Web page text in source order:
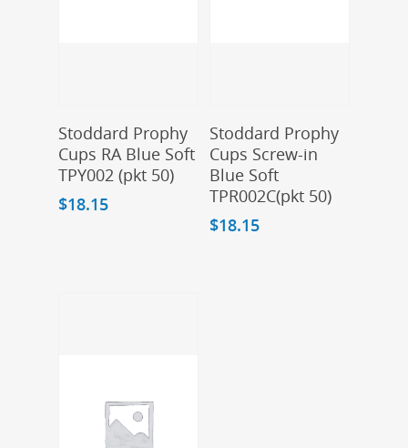
Add To Cart
Stoddard Prophy
Cups RA Blue Soft
TPY002 (pkt 50)
$18.15
Add To Cart
Stoddard Prophy
Cups Screw-in
Blue Soft
TPR002C(pkt 50)
$18.15